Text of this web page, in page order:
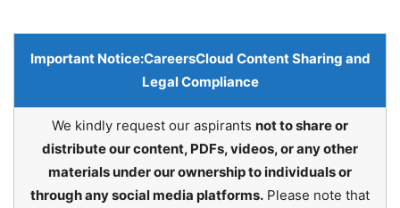
Important Notice:CareersCloud Content Sharing and
Legal Compliance
We kindly request our aspirants not to share or
distribute our content, PDFs, videos, or any other
materials under our ownership to individuals or
through any social media platforms. Please note that